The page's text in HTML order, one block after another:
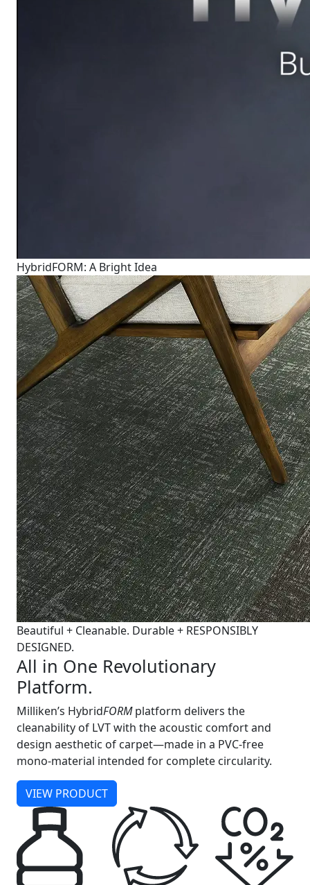
HybridFORM: A Bright Idea
Beautiful + Cleanable. Durable + RESPONSIBLY
DESIGNED.
All in One Revolutionary
Platform.
Milliken’s HybridFORMplatform delivers the
cleanability of LVT with the acoustic comfort and
design aesthetic of carpet—made in a PVC-free
mono-material intended for complete circularity.
VIEW PRODUCT